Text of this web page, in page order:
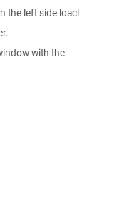
the left side loacl
with the